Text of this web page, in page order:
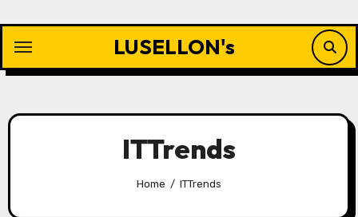
content
LUSELLON's
ITTrends
Home ITTrends